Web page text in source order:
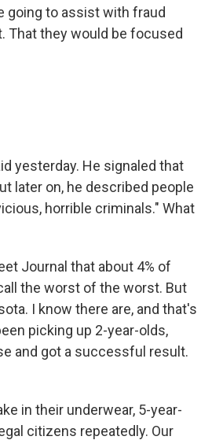
going to assist with fraud
That they would be focused
yesterday. He signaled that
later on, he described people
horrible criminals." What
Journal that about 4% of
the worst of the worst. But
I know there are, and that's
picking up 2-year-olds,
and got a successful result.
in their underwear, 5-year-
citizens repeatedly. Our